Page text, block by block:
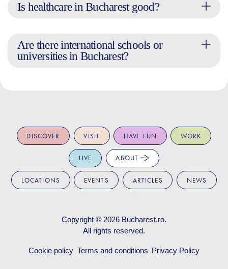
Is healthcare in Bucharest good?
Are there international schools or
universities in Bucharest?
DISCOVER VISIT HAVE FUN WORK
LIVE ABOUT
LOCATIONS EVENTS ARTICLES NEWS
Copyright © 2026 Bucharest.ro.
All rights reserved.
Cookie policy Terms and conditions Privacy Policy